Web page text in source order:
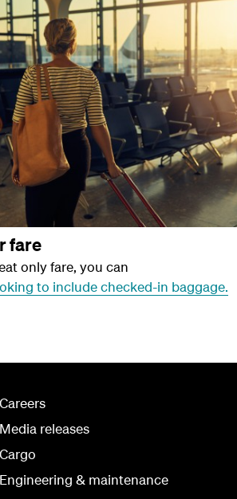
fare
only fare, you can
to include checked-in baggage.
Careers
Media releases
Cargo
Engineering & maintenance